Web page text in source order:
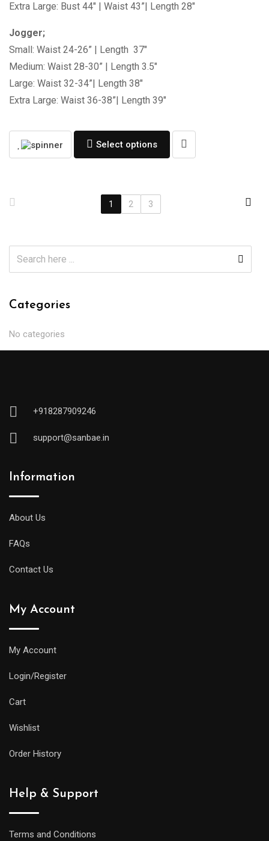
Extra Large: Bust 44″ | Waist 43”| Length 28″
Jogger;
Small: Waist 24-26” | Length 37″
Medium: Waist 28-30” | Length 3.5″
Large: Waist 32-34”| Length 38″
Extra Large: Waist 36-38”| Length 39″
Select options
1 2 3
Categories
No categories
+918287909246
support@sanbae.in
Information
About Us
FAQs
Contact Us
My Account
My Account
Login/Register
Cart
Wishlist
Order History
Help & Support
Terms and Conditions